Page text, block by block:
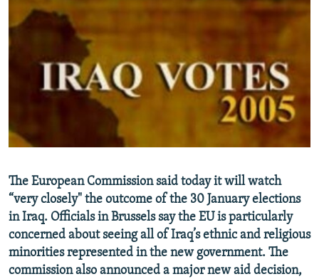
SERBIA
RFE/RL INVESTIGATES
SYSTEMA
NEWSLETTERS
WIDER EUROPE BY RIKARD JOZWIAK
THE RUNDOWN
MAJLIS
SHARE TIPS SECURELY
BYPASS BLOCKING
CONTACT US
Subscribe
FOLLOW US
The European Commission said today it will watch
“very closely" the outcome of the 30 January elections
in Iraq. Officials in Brussels say the EU is particularly
concerned about seeing all of Iraq’s ethnic and religious
minorities represented in the new government. The
commission also announced a major new aid decision,